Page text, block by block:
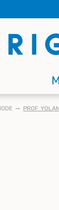
PROF.